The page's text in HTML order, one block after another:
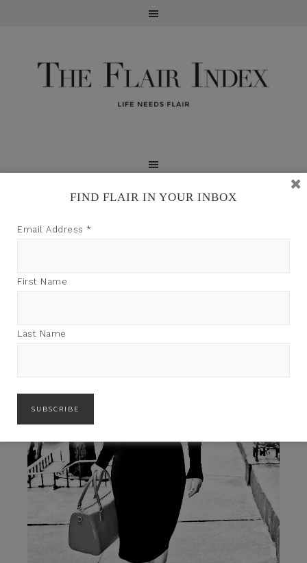
FIND FLAIR IN YOUR INBOX
Email Address *
First Name
Last Name